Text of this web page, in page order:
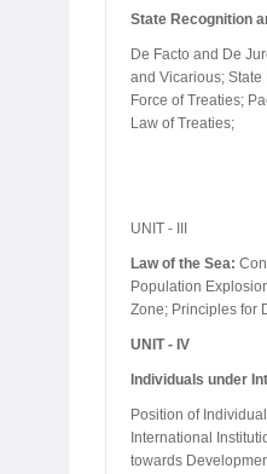
State Recognition
De Facto and De
and Vicarious; State
Force of Treaties;
Law of Treaties;
UNIT - III
Law of the Sea:
Population
Zone; Principles for
UNIT - IV
Individuals under
Position of
International
towards